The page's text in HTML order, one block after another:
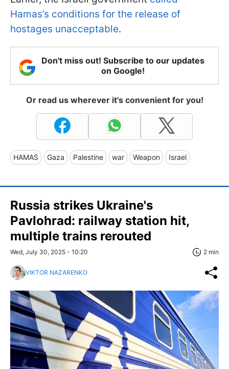
Hamas’s conditions for the release of
hostages unacceptable.
Don't miss out! Subscribe to our updates
on Google!
Or read us wherever it's convenient for you!
HAMAS Gaza Palestine war Weapon Israel
Russia strikes Ukraine's
Pavlohrad: railway station hit,
multiple trains rerouted
Wed, July 30, 2025 - 10:20 2 min
VIKTOR NAZARENKO